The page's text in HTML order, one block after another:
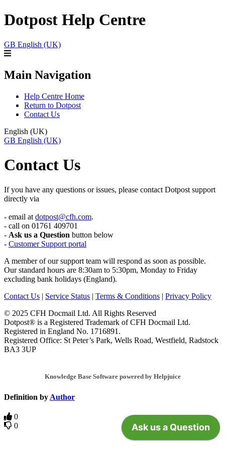
Dotpost Help Centre
GB English (UK)
Main Navigation
Help Centre Home
Return to Dotpost
Contact Us
English (UK)
GB English (UK)
Contact Us
If you have any questions or issues, please contact Dotpost support
directly via
- email at dotpost@cfh.com.
- call on 01761 409701
- Ask us a Question button below
- Customer Support portal
A member of our support team will respond as soon as possible.
Our standard hours are 8:30am to 5:30pm, Monday to Friday
excluding bank holidays (England).
Contact Us | Service Status | Terms & Conditions | Privacy Policy
© 2025 CFH Docmail Ltd. All Rights Reserved
Dotpost® is a Registered Trademark of CFH Docmail Ltd.
Registered in England No. 1716891.
Registered Office: St Peter’s Park, Wells Road, Westfield, Radstock
BA3 3UP
Knowledge Base Software powered by Helpjuice
Definition by Author
0
0